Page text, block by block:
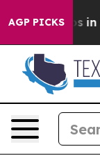
AGP PICKS
Chaos in